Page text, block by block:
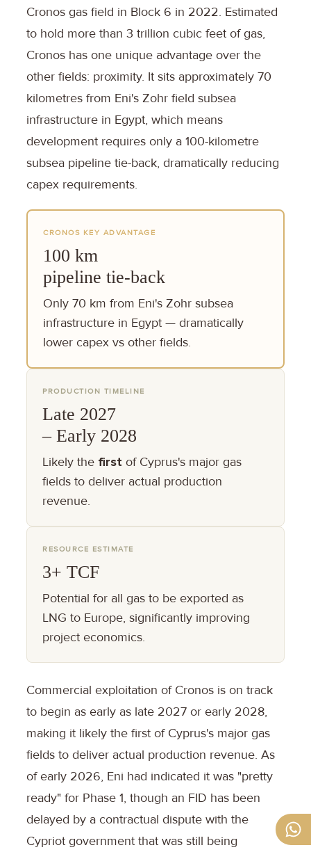
Cronos gas field in Block 6 in 2022. Estimated
to hold more than 3 trillion cubic feet of gas,
Cronos has one unique advantage over the
other fields: proximity. It sits approximately 70
kilometres from Eni's Zohr field subsea
infrastructure in Egypt, which means
development requires only a 100-kilometre
subsea pipeline tie-back, dramatically reducing
capex requirements.
CRONOS KEY ADVANTAGE
100 km
pipeline tie-back
Only 70 km from Eni's Zohr subsea
infrastructure in Egypt — dramatically
lower capex vs other fields.
PRODUCTION TIMELINE
Late 2027
– Early 2028
Likely the first of Cyprus's major gas
fields to deliver actual production
revenue.
RESOURCE ESTIMATE
3+ TCF
Potential for all gas to be exported as
LNG to Europe, significantly improving
project economics.
Commercial exploitation of Cronos is on track
to begin as early as late 2027 or early 2028,
making it likely the first of Cyprus's major gas
fields to deliver actual production revenue. As
of early 2026, Eni had indicated it was "pretty
ready" for Phase 1, though an FID has been
delayed by a contractual dispute with the
Cypriot government that was still being